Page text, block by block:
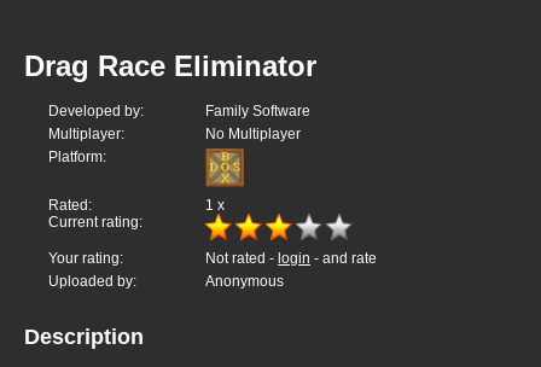
Drag Race Eliminator
Developed by:
Family Software
Multiplayer:
No Multiplayer
Platform:
Rated: 1 x
Current rating:
Your rating: Not rated - login - and rate
Uploaded by:
Anonymous
Description